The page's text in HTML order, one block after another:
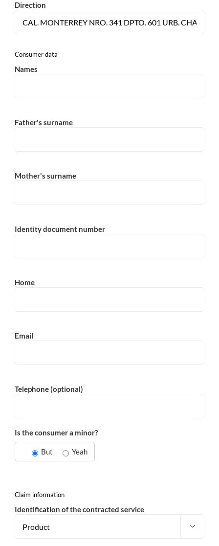
Direction
Consumer data
Names
Father's surname
Mother's surname
Identity document number
Home
Email
Telephone (optional)
Is the consumer a minor?
But Yeah
Claim information
Identification of the contracted service
